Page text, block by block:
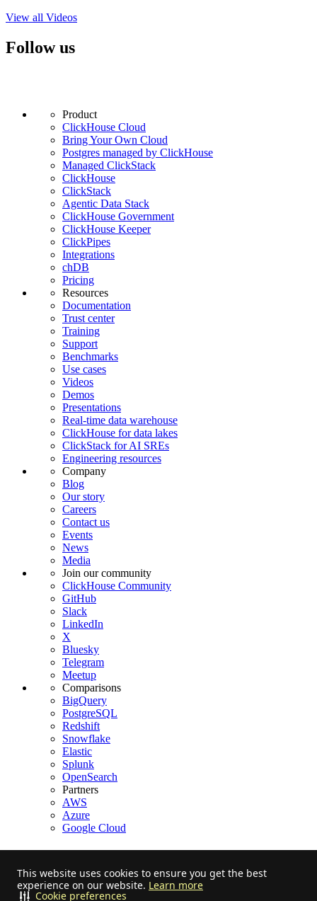
This website uses cookies to ensure you get the best
experience on our website. Learn more
Cookie preferences
View all Videos
Follow us
Product
ClickHouse Cloud
Bring Your Own Cloud
Postgres managed by ClickHouse
Managed ClickStack
ClickHouse
ClickStack
Agentic Data Stack
ClickHouse Government
ClickHouse Keeper
ClickPipes
Integrations
chDB
Pricing
Resources
Documentation
Trust center
Training
Support
Benchmarks
Use cases
Videos
Demos
Presentations
Real-time data warehouse
ClickHouse for data lakes
ClickStack for AI SREs
Engineering resources
Company
Blog
Our story
Careers
Contact us
Events
News
Media
Join our community
ClickHouse Community
GitHub
Slack
LinkedIn
X
Bluesky
Telegram
Meetup
Comparisons
BigQuery
PostgreSQL
Redshift
Snowflake
Elastic
Splunk
OpenSearch
Partners
AWS
Azure
Google Cloud
Stay informed on feature releases, product roadmap, support, and